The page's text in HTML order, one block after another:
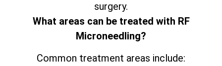
surgery.
What areas can be treated with RF
Microneedling?
Common treatment areas include: